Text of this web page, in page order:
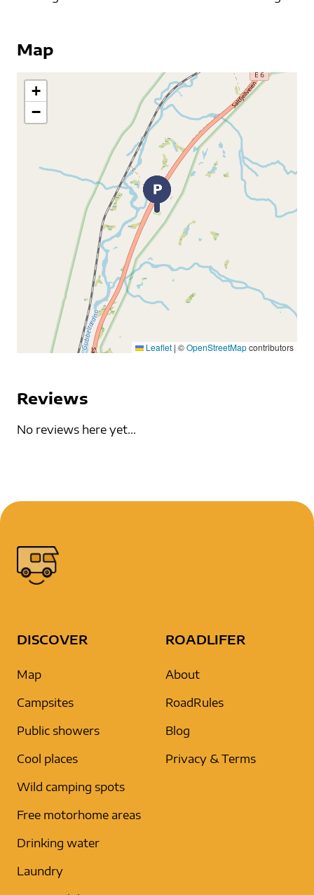
Map
+
−
Leaflet | ©OpenStreetMapcontributors
Reviews
No reviews here yet...
DISCOVER
Map
Campsites
Public showers
Cool places
Wild camping spots
Free motorhome areas
Drinking water
Laundry
ROADLIFER
About
RoadRules
Blog
Privacy & Terms